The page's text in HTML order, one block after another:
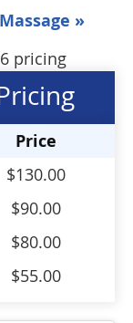
»
pricing
Price
$130.00
$90.00
$80.00
$55.00